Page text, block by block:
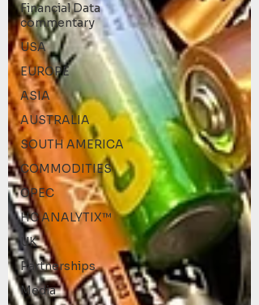
Financial Data
commentary
USA
EUROPE
ASIA
AUSTRALIA
SOUTH AMERICA
COMMODITIES
OPEC
HC ANALYTIX™
UK
Partnerships
Media